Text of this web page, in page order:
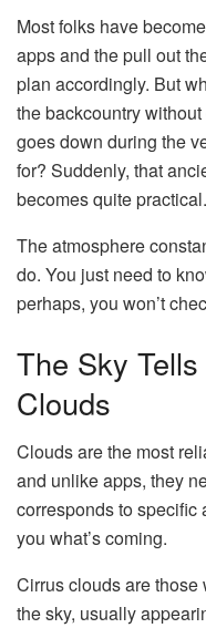
Most folks have
apps and the pull out
plan accordingly. But
the backcountry
goes down during the
for? Suddenly, that
becomes quite practical.
The atmosphere
do. You just need to
perhaps, you won’t
The Sky
Clouds
Clouds are the most
and unlike apps, they
corresponds to
you what’s coming.
Cirrus clouds are those
the sky, usually